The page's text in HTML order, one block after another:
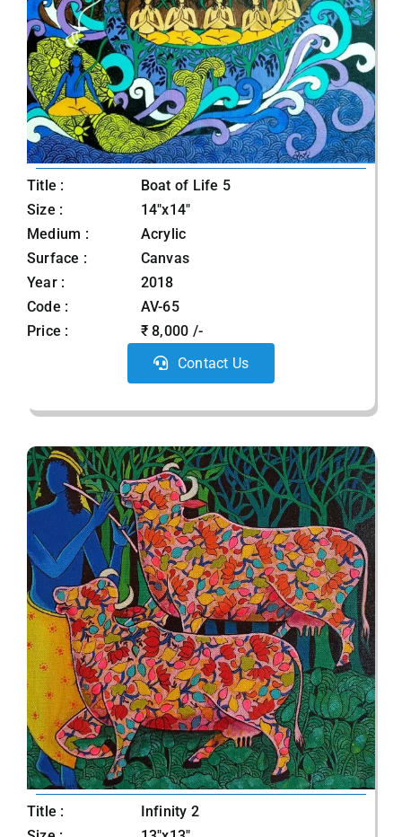
Title :
Boat of Life 5
Size :
14"x14"
Medium :
Acrylic
Surface :
Canvas
Year :
2018
Code :
AV-65
Price :
₹ 8,000 /-
Contact Us
Title :
Infinity 2